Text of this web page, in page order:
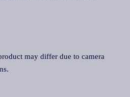
may differ due to camera